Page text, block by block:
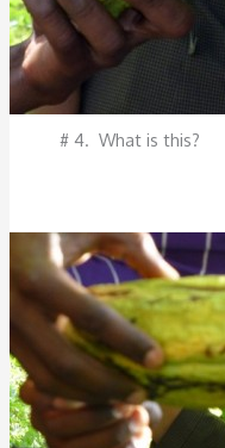
# 4. What is this?